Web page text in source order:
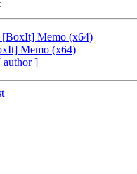
[BoxIt] Memo (x64)
Memo (x64)
author ]